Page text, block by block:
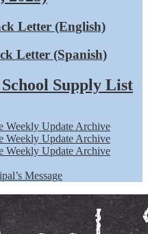
Letter (English)
Letter (Spanish)
Supply List
Weekly Update Archive
Weekly Update Archive
Weekly Update Archive
Message